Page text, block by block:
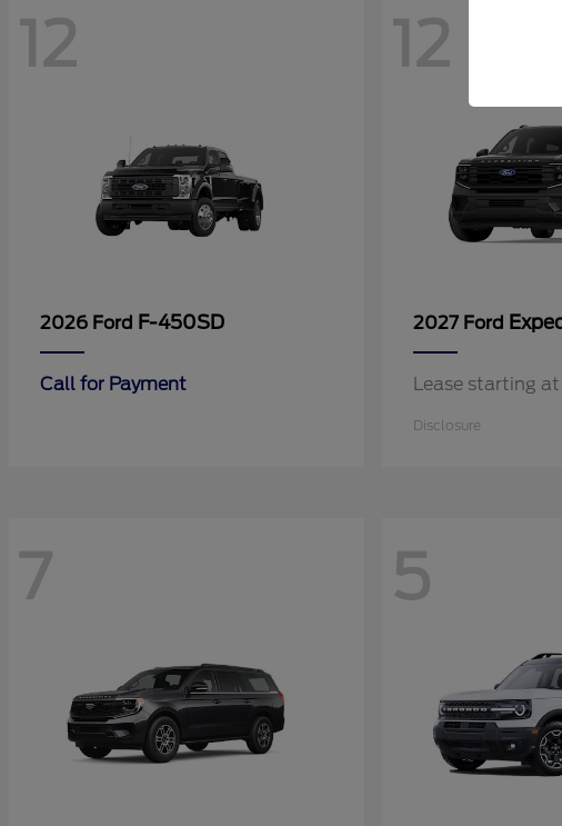
12
2026 Ford F-450SD
Call for Payment
12
2027 Ford
Lease starting
Disclosure
7 5